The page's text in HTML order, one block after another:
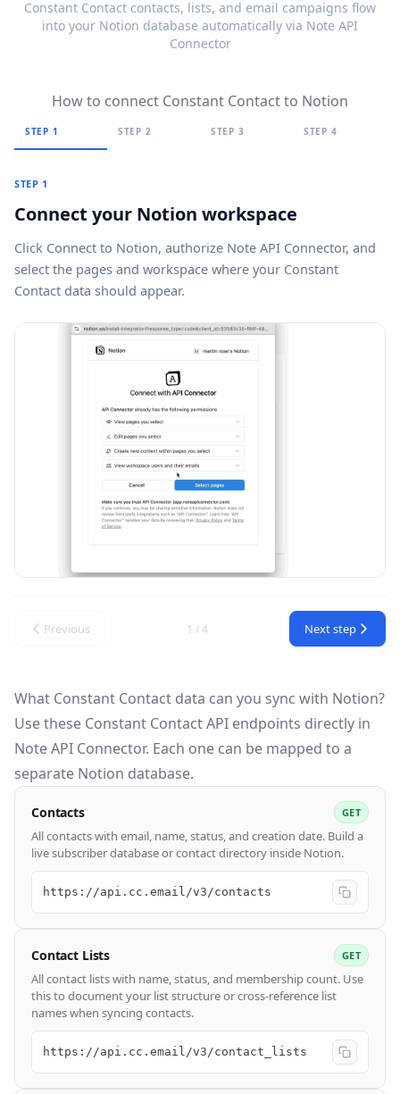
Constant Contact contacts, lists, and email campaigns flow
into your Notion database automatically via Note API
Connector
How to connect Constant Contact to Notion
STEP 1 STEP 2 STEP 3 STEP 4
STEP 1
Connect your Notion workspace
Click Connect to Notion, authorize Note API Connector, and
select the pages and workspace where your Constant
Contact data should appear.
Previous 1 / 4 Next step
What Constant Contact data can you sync with Notion?
Use these Constant Contact API endpoints directly in
Note API Connector. Each one can be mapped to a
separate Notion database.
Contacts GET
All contacts with email, name, status, and creation date. Build a
live subscriber database or contact directory inside Notion.
https://api.cc.email/v3/contacts
Contact Lists GET
All contact lists with name, status, and membership count. Use
this to document your list structure or cross-reference list
names when syncing contacts.
https://api.cc.email/v3/contact_lists